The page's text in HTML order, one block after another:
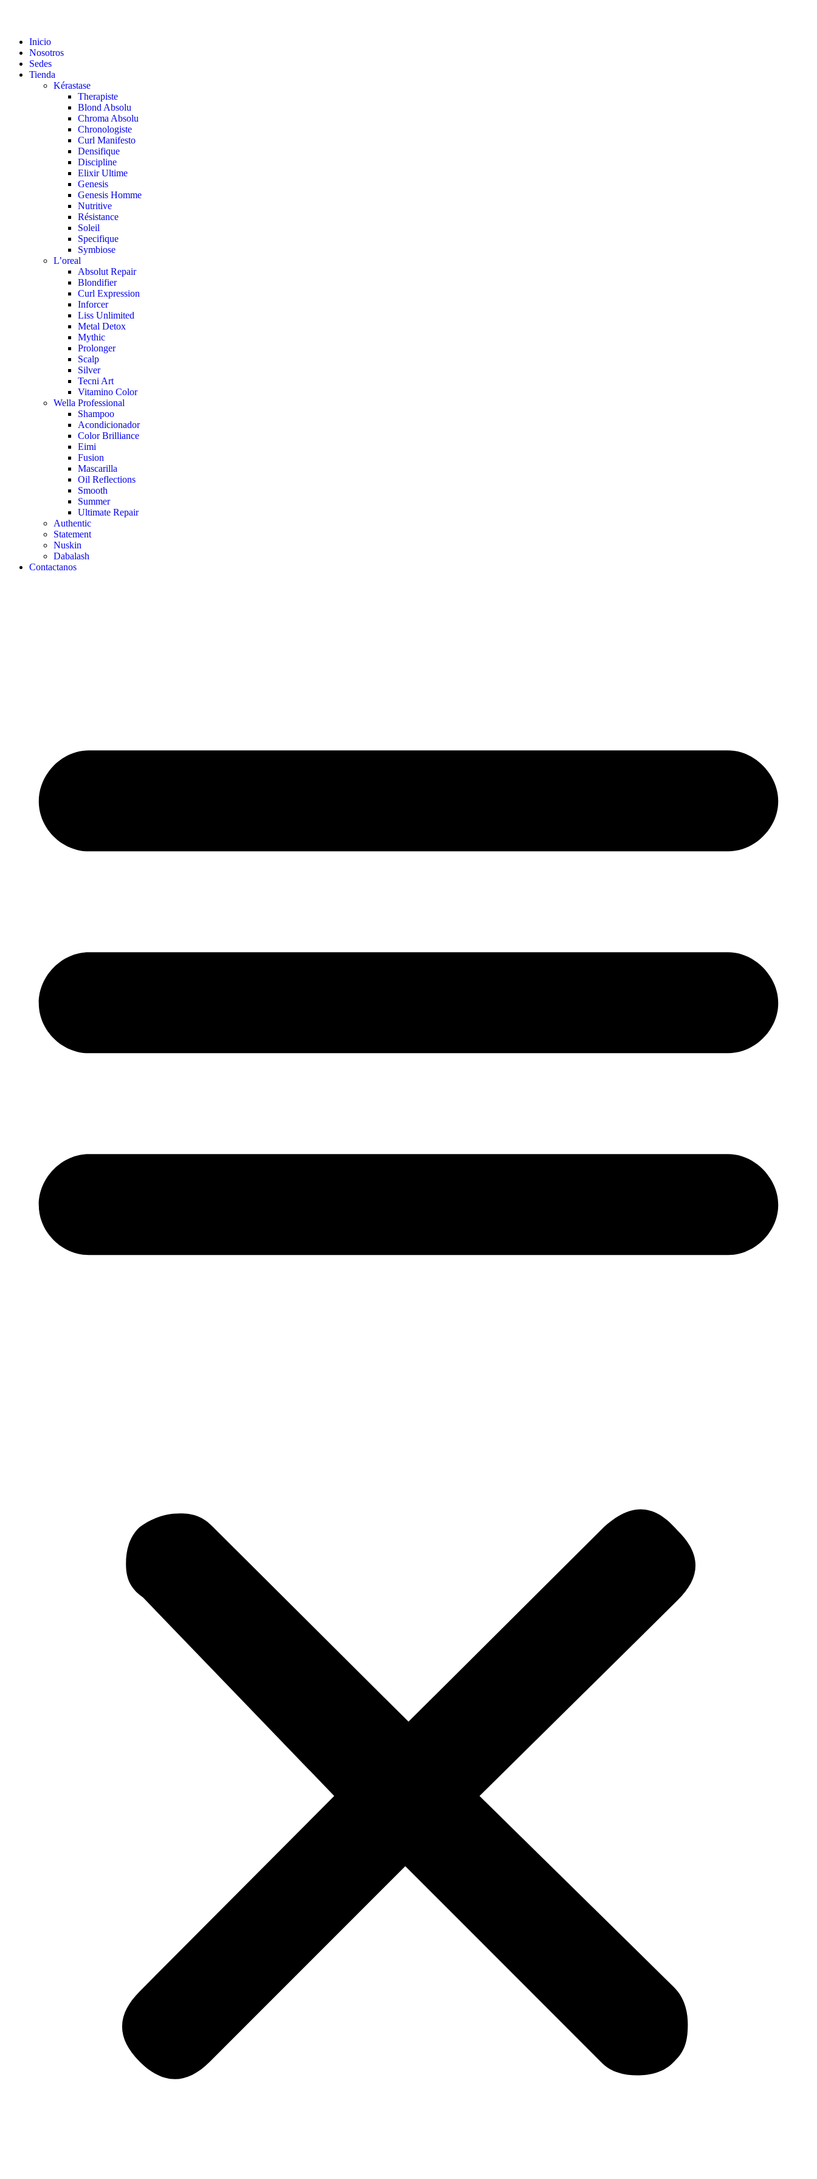
Inicio
Nosotros
Sedes
Tienda
Kérastase
Therapiste
Blond Absolu
Chroma Absolu
Chronologiste
Curl Manifesto
Densifique
Discipline
Elixir Ultime
Genesis
Genesis Homme
Nutritive
Résistance
Soleil
Specifique
Symbiose
L’oreal
Absolut Repair
Blondifier
Curl Expression
Inforcer
Liss Unlimited
Metal Detox
Mythic
Prolonger
Scalp
Silver
Tecni Art
Vitamino Color
Wella Professional
Shampoo
Acondicionador
Color Brilliance
Eimi
Fusion
Mascarilla
Oil Reflections
Smooth
Summer
Ultimate Repair
Authentic
Statement
Nuskin
Dabalash
Contactanos